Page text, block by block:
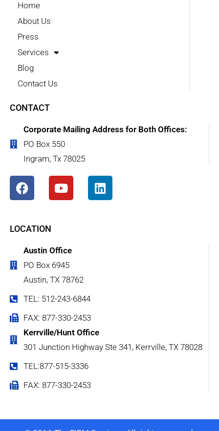
Home
About Us
Press
Services
Blog
Contact Us
CONTACT
Corporate Mailing Address for Both Offices:
PO Box 550
Ingram, Tx 78025
LOCATION
Austin Office
PO Box 6945
Austin, TX 78762
TEL: 512-243-6844
FAX: 877-330-2453
Kerrville/Hunt Office
301 Junction Highway Ste 341, Kerrville, TX 78028
TEL:877-515-3336
FAX: 877-330-2453